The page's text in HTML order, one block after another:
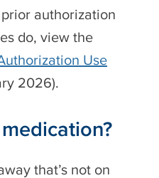
authorization
do, view the
Use
2026).
that’s not on